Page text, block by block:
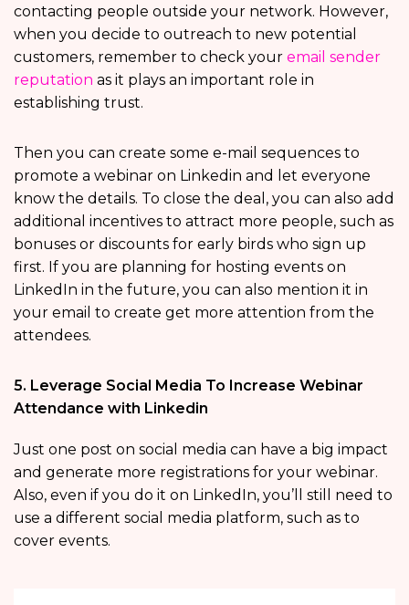
contacting people outside your network. However,
when you decide to outreach to new potential
customers, remember to check your email sender
reputation as it plays an important role in
establishing trust.
Then you can create some e-mail sequences to
promote a webinar on Linkedin and let everyone
know the details. To close the deal, you can also add
additional incentives to attract more people, such as
bonuses or discounts for early birds who sign up
first. If you are planning for hosting events on
LinkedIn in the future, you can also mention it in
your email to create get more attention from the
attendees.
5. Leverage Social Media To Increase Webinar
Attendance with Linkedin
Just one post on social media can have a big impact
and generate more registrations for your webinar.
Also, even if you do it on LinkedIn, you’ll still need to
use a different social media platform, such as to
cover events.